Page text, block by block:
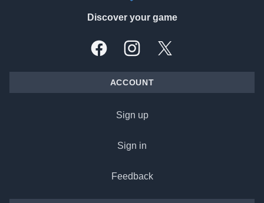
Discover your game
FacebookInstagramX, formally Twitter
ACCOUNT
Sign up
Sign in
Feedback